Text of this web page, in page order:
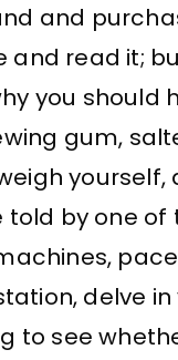
and
and read it;
you should
gum,
yourself,
told by one of
delve in
to see